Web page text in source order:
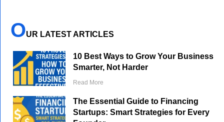
OUR LATEST ARTICLES
10 Best Ways to Grow Your Business
Smarter, Not Harder
Read More
The Essential Guide to Financing
Startups: Smart Strategies for Every